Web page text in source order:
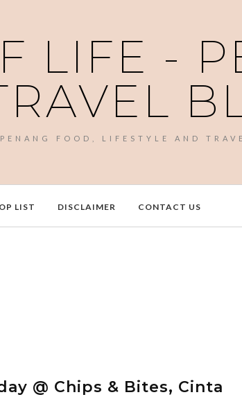
LIFE -
FOOD, LIFESTYLE AND
LIST DISCLAIMER CONTACT US
@ Chips & Bites, Cinta